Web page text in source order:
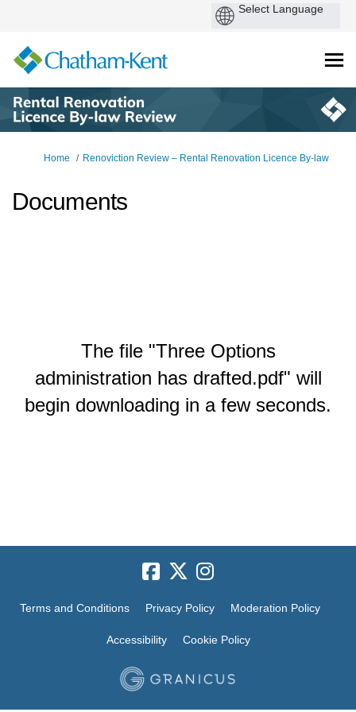
You are here:
Home Renoviction Review – Rental Renovation Licence By-law
Documents
The file "Three Options
administration has drafted.pdf" will
begin downloading in a few seconds.
Terms and Conditions Privacy Policy Moderation Policy
Accessibility Cookie Policy